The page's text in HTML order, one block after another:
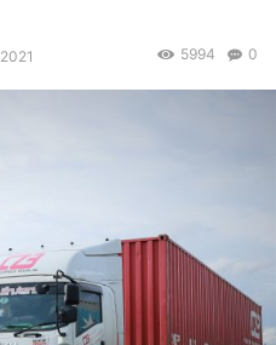
0
5994